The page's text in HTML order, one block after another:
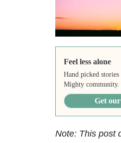
Feel less alone
Hand picked
Mighty community.
Get
Note: This post